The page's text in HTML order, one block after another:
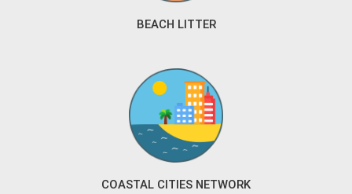
BEACH LITTER
COASTAL CITIES NETWORK